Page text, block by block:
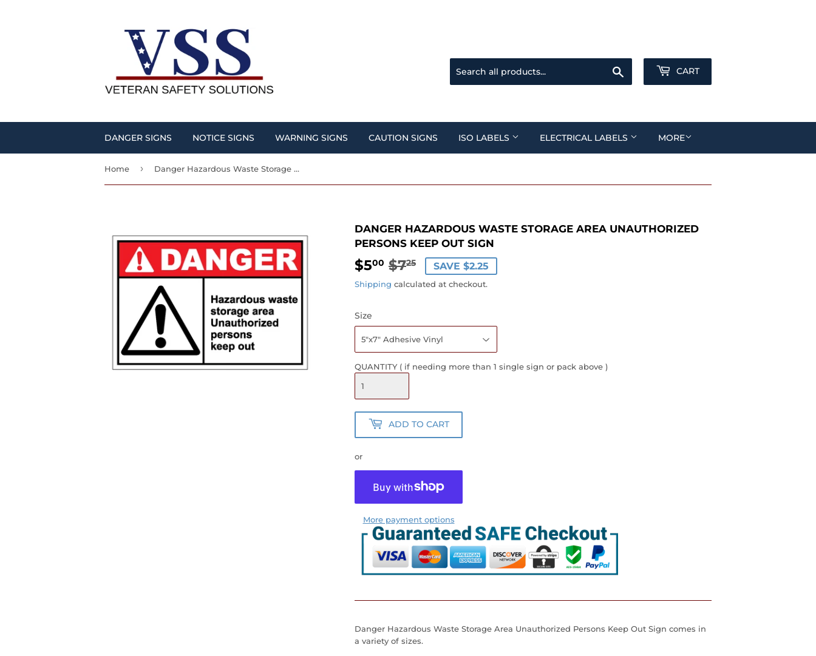
CART
DANGER SIGNS NOTICE SIGNS WARNING SIGNS CAUTION SIGNS ISO LABELS ELECTRICAL LABELS MORE
Home › Danger Hazardous Waste Storage Area Unauthorized Persons Keep Out Sign
DANGER HAZARDOUS WASTE STORAGE AREA UNAUTHORIZED
PERSONS KEEP OUT SIGN
$500 $725
REGULAR
PRICE
$7.25
SALE
PRICE
$5.00
SAVE $2.25
Shipping calculated at checkout.
Size
QUANTITY ( if needing more than 1 single sign or pack above )
ADD TO CART
or
More payment options
Danger Hazardous Waste Storage Area Unauthorized Persons Keep Out Sign comes in
a variety of sizes.